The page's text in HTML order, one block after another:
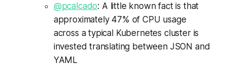
@pcalcado: A little known fact is that
approximately 47% of CPU usage
across a typical Kubernetes cluster is
invested translating between JSON and
YAML